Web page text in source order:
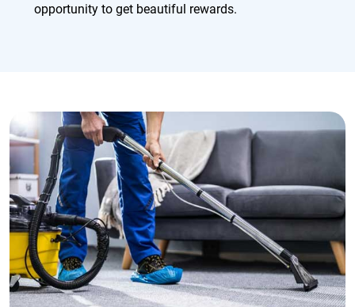
opportunity to get beautiful rewards.